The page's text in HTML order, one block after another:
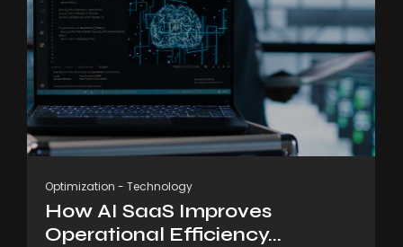
Optimization - Technology
How AI SaaS Improves
Operational Efficiency...